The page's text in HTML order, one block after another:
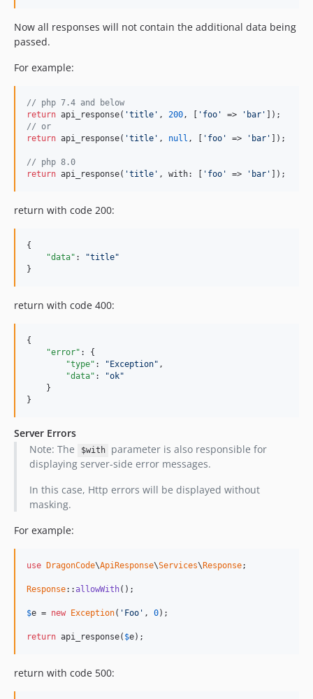
Now all responses will not contain the additional data being
passed.
For example:
// php 7.4 and below
return api_response( 'title' , 200, [ 'foo' => 'bar'
// or
return api_response( 'title' , null , [ 'foo' => 'bar' ]);
// php 8.0
return api_response( 'title' , with: [ 'foo' => 'bar' ]);
return with code 200:
{
"data" : "title"
}
return with code 400:
{
"error" : {
"type" : " Exception" ,
"data" : "ok"
    }
}
Server Errors
Note: The
$with
parameter is also responsible for
displaying server-side error messages.
In this case, Http errors will be displayed without
masking.
For example:
use DragonCode\ApiResponse\Services\ Response;
Response::allowWith();
$e = new Exception( 'Foo' , 0);
return api_response( $e);
return with code 500: